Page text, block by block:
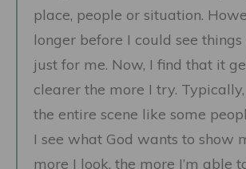
place, people or situation.
longer before I could see
just for me. Now, I find that it
clearer the more I try. Typically,
the entire scene like some
I see what God wants to show
more I look, the more I’m able